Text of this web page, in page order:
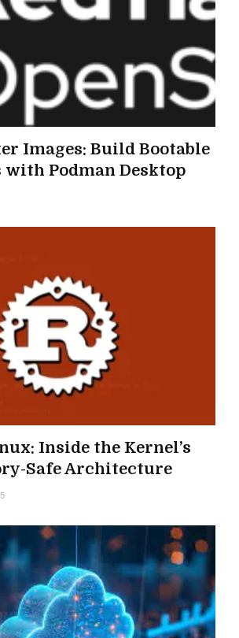
Images: Build Bootable
with Podman Desktop
Inside the Kernel’s
Safe Architecture